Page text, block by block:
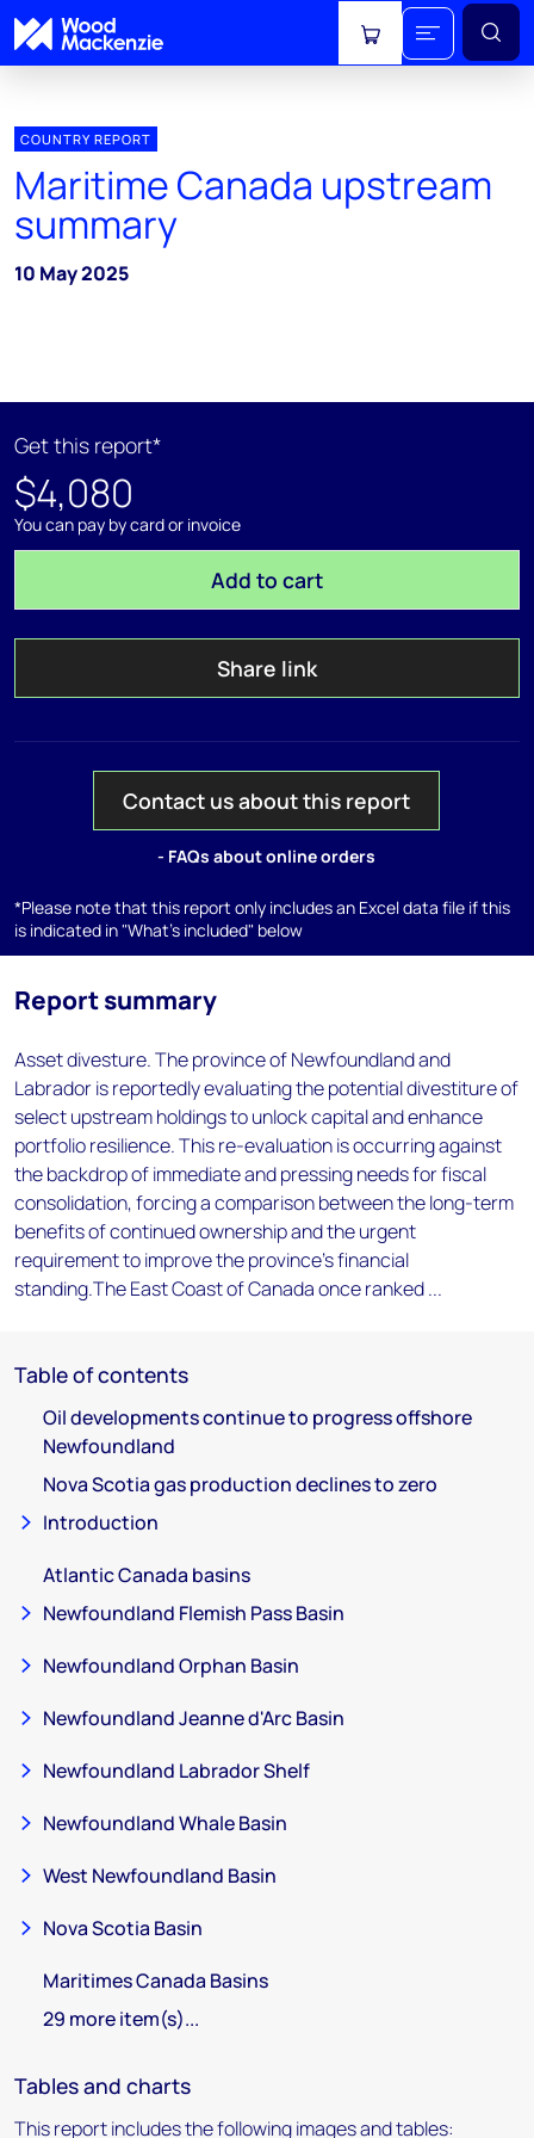
View cart
COUNTRY REPORT
Maritime Canada upstream
summary
10 May 2025
Get this report*
$4,080
You can pay by card or invoice
Add to cart
Share link
Contact us about this report
- FAQs about online orders
*Please note that this report only includes an Excel data file if this
is indicated in "What's included" below
Report summary
Asset divesture. The province of Newfoundland and
Labrador is reportedly evaluating the potential divestiture of
select upstream holdings to unlock capital and enhance
portfolio resilience. This re-evaluation is occurring against
the backdrop of immediate and pressing needs for fiscal
consolidation, forcing a comparison between the long-term
benefits of continued ownership and the urgent
requirement to improve the province's financial
standing.The East Coast of Canada once ranked ...
Table of contents
Oil developments continue to progress offshore
Newfoundland
Nova Scotia gas production declines to zero
Introduction
Atlantic Canada basins
Newfoundland Flemish Pass Basin
Newfoundland Orphan Basin
Newfoundland Jeanne d'Arc Basin
Newfoundland Labrador Shelf
Newfoundland Whale Basin
West Newfoundland Basin
Nova Scotia Basin
Maritimes Canada Basins
29 more item(s)...
Tables and charts
This report includes the following images and tables: